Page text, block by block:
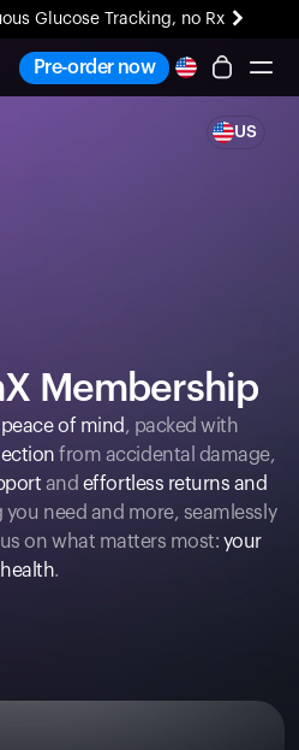
Glucose Tracking, no Rx
Coming soon.
Glucose Tracking, no Rx
Pre-order now
US
Membership
peace of mind , packed with
from accidental damage,
and effortless returns and
you need and more, seamlessly
on what matters most: your
health.